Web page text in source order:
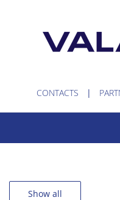
CONTACTS
Show all